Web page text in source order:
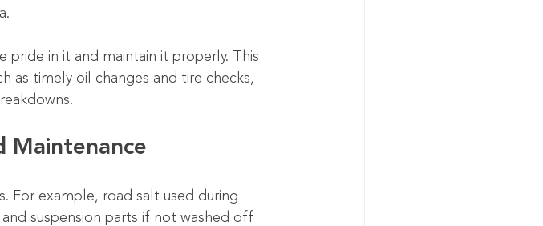
pride in it and maintain it properly. This
as timely oil changes and tire checks,
Maintenance
For example, road salt used during
suspension parts if not washed off